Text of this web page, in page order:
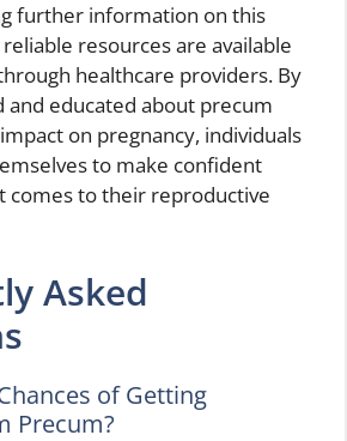
further information on this
resources are available
healthcare providers. By
educated about precum
on pregnancy, individuals
to make confident
comes to their reproductive
Asked
of Getting
Precum?